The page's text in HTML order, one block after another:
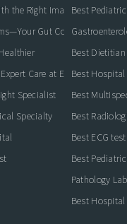
the Right Imaging
Gut Could Be
Care at Every Stage
Specialist
Specialty
Best
Best Dietitian
Best
Best
Best
Best ECG
Best
Pathology Lab
Best